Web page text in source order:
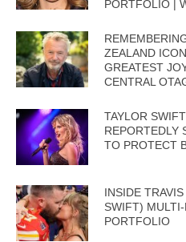
PORTFOLIO |
ZEALAND
GREATEST
CENTRAL
TAYLOR
REPORTEDLY
TO PROTECT
INSIDE
SWIFT)
PORTFOLIO